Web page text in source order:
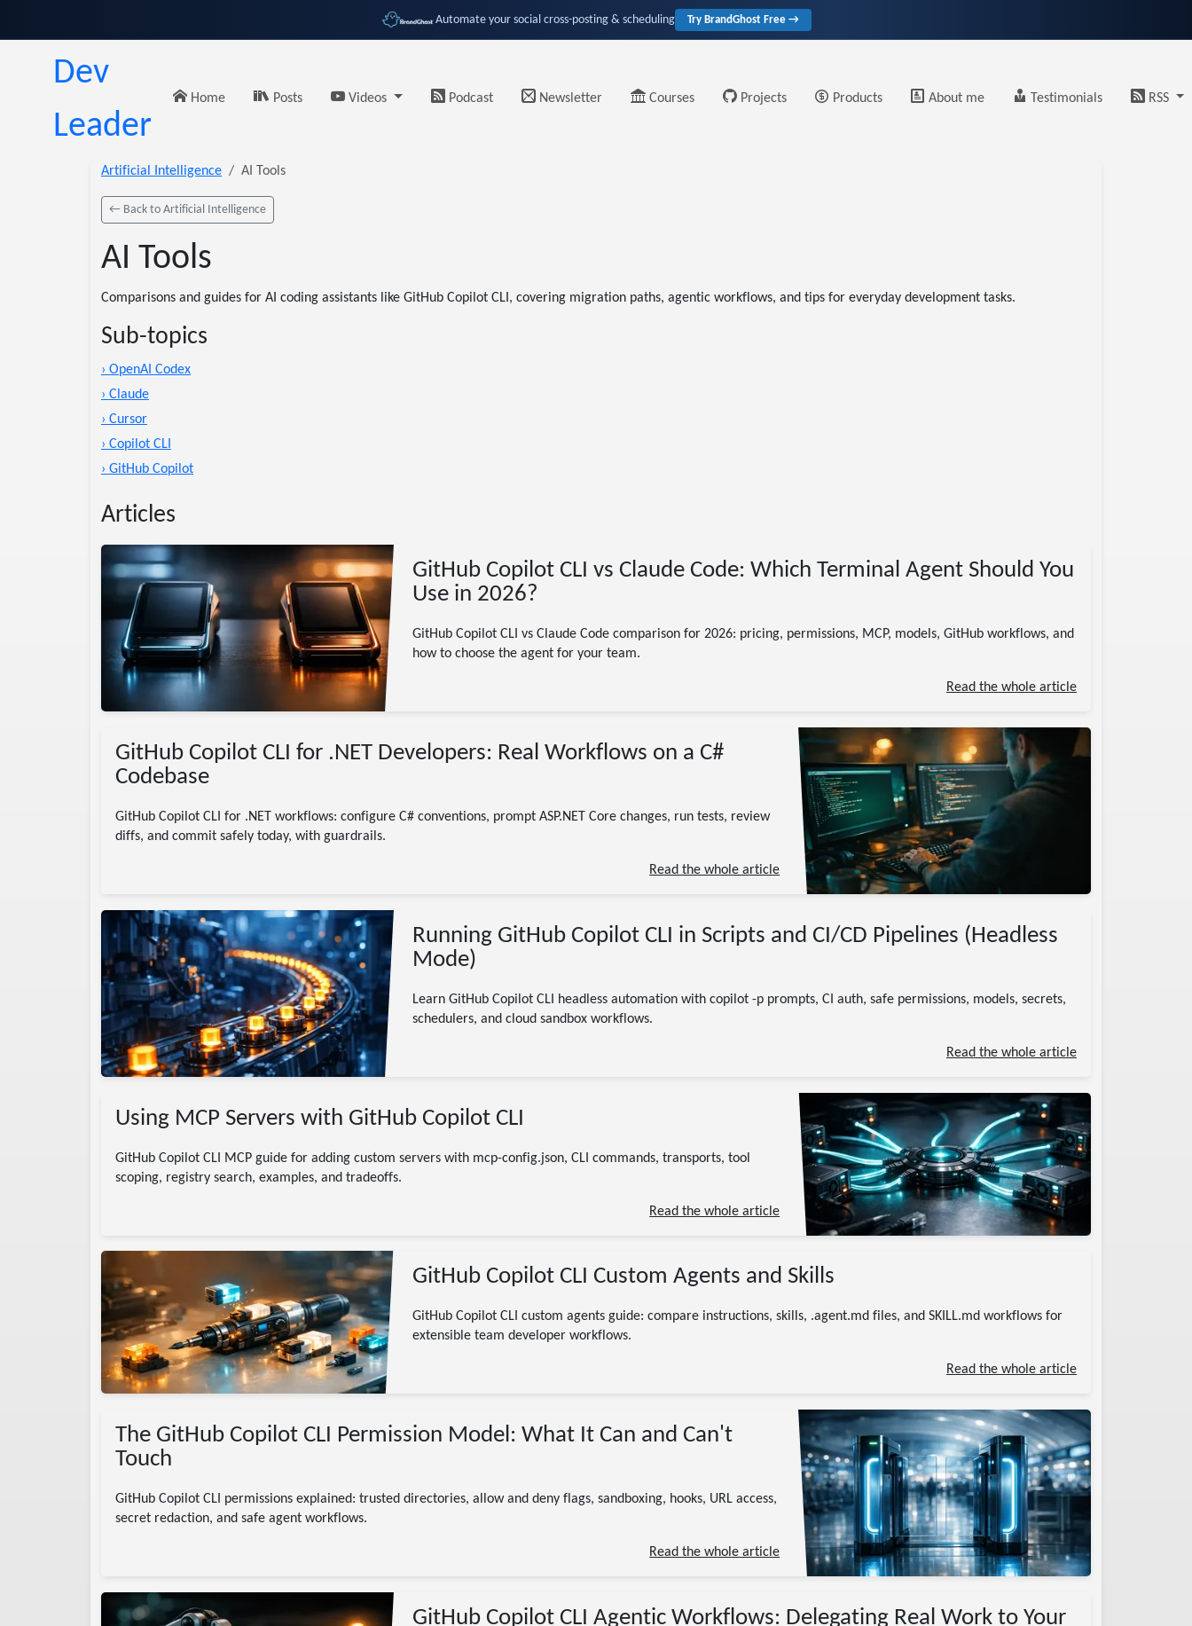
Automate your social cross-posting & scheduling Try BrandGhost Free →
Dev
Leader
Home Posts Videos Podcast Newsletter Courses Projects Products About me Testimonials RSS
Artificial Intelligence AI Tools
← Back to Artificial Intelligence
AI Tools
Comparisons and guides for AI coding assistants like GitHub Copilot CLI, covering migration paths, agentic workflows, and tips for everyday development tasks.
Sub-topics
› OpenAI Codex
› Claude
› Cursor
› Copilot CLI
› GitHub Copilot
Articles
GitHub Copilot CLI vs Claude Code: Which Terminal Agent Should You
Use in 2026?
GitHub Copilot CLI vs Claude Code comparison for 2026: pricing, permissions, MCP, models, GitHub workflows, and
how to choose the agent for your team.
Read the whole article
07/29/2026
11 minute read
GitHub Copilot CLI for .NET Developers: Real Workflows on a C#
Codebase
GitHub Copilot CLI for .NET workflows: configure C# conventions, prompt ASP.NET Core changes, run tests, review
diffs, and commit safely today, with guardrails.
Read the whole article
Running GitHub Copilot CLI in Scripts and CI/CD Pipelines (Headless
Mode)
Learn GitHub Copilot CLI headless automation with copilot -p prompts, CI auth, safe permissions, models, secrets,
schedulers, and cloud sandbox workflows.
Read the whole article
Model Context ProtocolAIdeveloper tools
Using MCP Servers with GitHub Copilot CLI
GitHub Copilot CLI MCP guide for adding custom servers with mcp-config.json, CLI commands, transports, tool
scoping, registry search, examples, and tradeoffs.
Read the whole article
GitHub Copilot CLI Custom Agents and Skills
GitHub Copilot CLI custom agents guide: compare instructions, skills, .agent.md files, and SKILL.md workflows for
extensible team developer workflows.
Read the whole article
07/21/2026
13 minute read
The GitHub Copilot CLI Permission Model: What It Can and Can't
Touch
GitHub Copilot CLI permissions explained: trusted directories, allow and deny flags, sandboxing, hooks, URL access,
secret redaction, and safe agent workflows.
Read the whole article
GitHub Copilot CLI Agentic Workflows: Delegating Real Work to Your